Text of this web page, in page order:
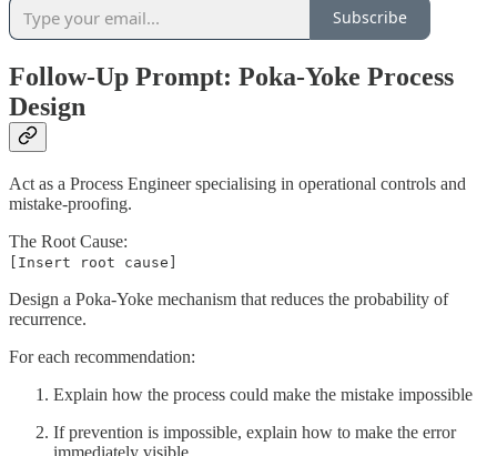
Subscribe
Follow-Up Prompt: Poka-Yoke Process
Design
Act as a Process Engineer specialising in operational controls and
mistake-proofing.
The Root Cause:
[Insert root cause]
Design a Poka-Yoke mechanism that reduces the probability of
recurrence.
For each recommendation:
Explain how the process could make the mistake impossible
If prevention is impossible, explain how to make the error
immediately visible